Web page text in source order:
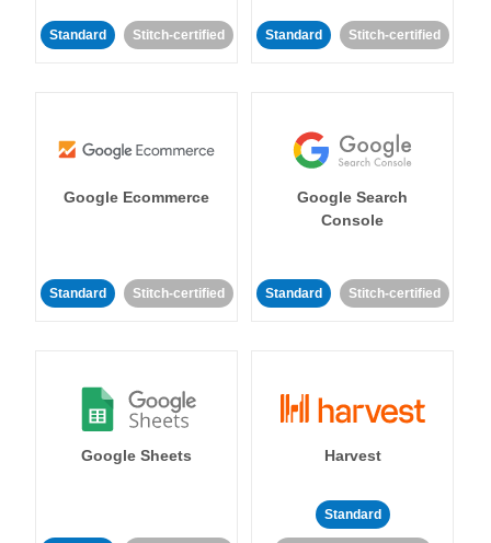
Standard Stitch-certified Standard Stitch-certified
Google Ecommerce
Standard Stitch-certified
Google Search
Console
Standard Stitch-certified
Google Sheets Harvest
Standard